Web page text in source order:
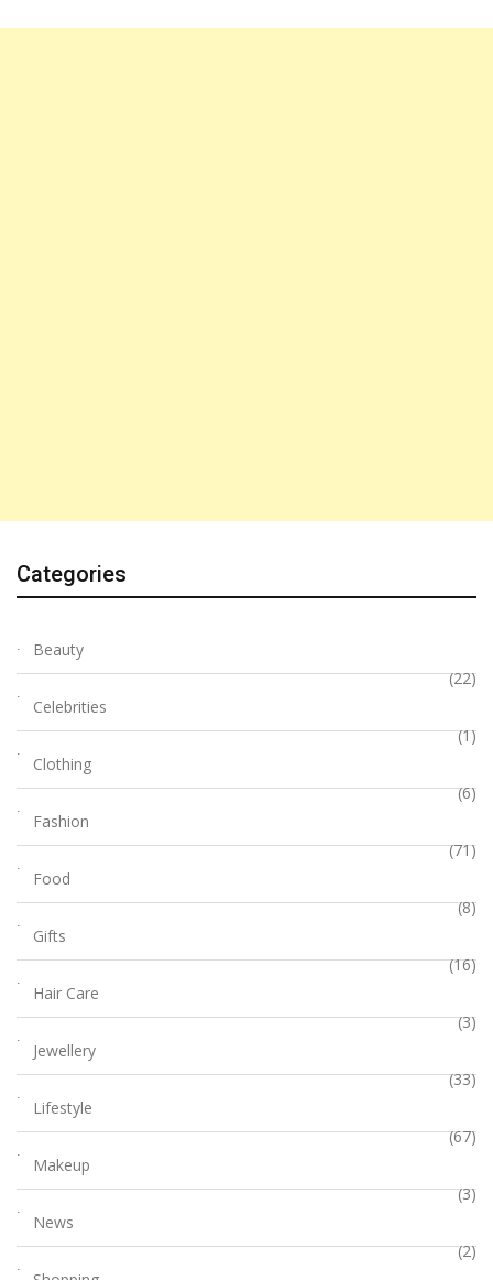
Categories
Beauty
(22)
Celebrities
(1)
Clothing
(6)
Fashion
(71)
Food
(8)
Gifts
(16)
Hair Care
(3)
Jewellery
(33)
Lifestyle
(67)
Makeup
(3)
News
(2)